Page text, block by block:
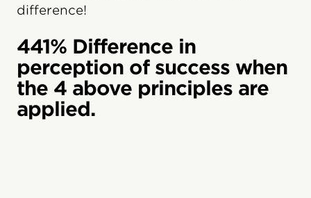
difference!
441% Difference in
perception of success when
the 4 above principles are
applied.